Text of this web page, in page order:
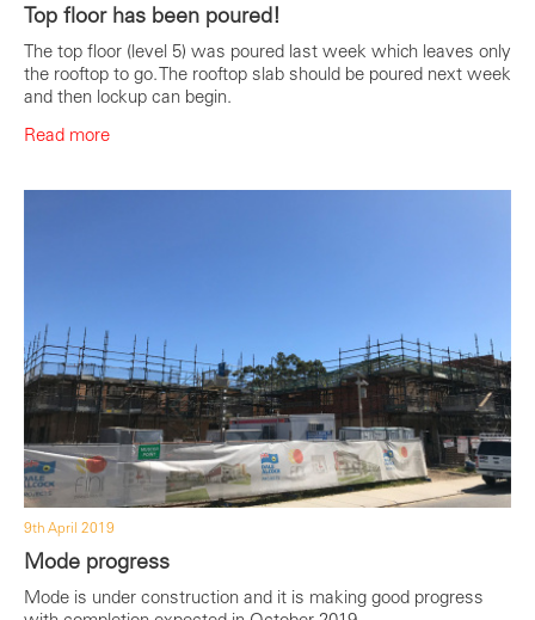
Top floor has been poured!
The top floor (level 5) was poured last week which leaves only
the rooftop to go. The rooftop slab should be poured next week
and then lockup can begin.
Read more
9th April 2019
Mode progress
Mode is under construction and it is making good progress